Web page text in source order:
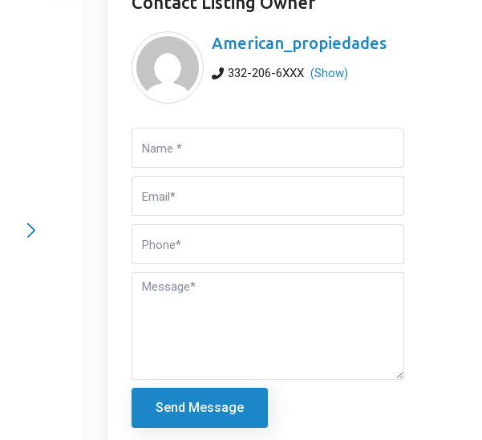
American_propiedades
332-206-6XXX (Show)
Send Message